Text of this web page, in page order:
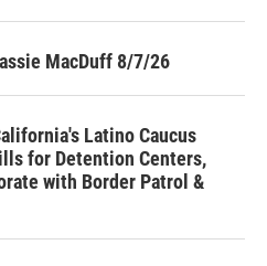
MacDuff 8/7/26
Latino Caucus
for Detention Centers,
with Border Patrol &